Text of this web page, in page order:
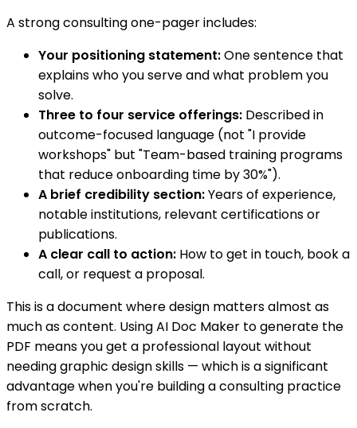
A strong consulting one-pager includes:
Your positioning statement:One sentence that
explains who you serve and what problem you
solve.
Three to four service offerings: Described in
outcome-focused language (not "I provide
workshops" but "Team-based training programs
that reduce onboarding time by 30%").
A brief credibility section:Years of experience,
notable institutions, relevant certifications or
publications.
A clear call to action: How to get in touch, book a
call, or request a proposal.
This is a document where design matters almost as
much as content. Using AI Doc Maker to generate the
PDF means you get a professional layout without
needing graphic design skills — which is a significant
advantage when you're building a consulting practice
from scratch.